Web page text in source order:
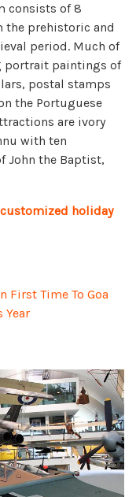
consists of 8
the prehistoric and
period. Much of
portrait paintings of
postal stamps
the Portuguese
are ivory
with ten
John the Baptist,
holiday
First Time To Goa
Year